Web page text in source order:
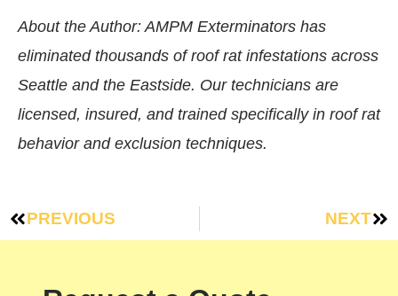
About the Author: AMPM Exterminators has
eliminated thousands of roof rat infestations across
Seattle and the Eastside. Our technicians are
licensed, insured, and trained specifically in roof rat
behavior and exclusion techniques.
PREVIOUS NEXT